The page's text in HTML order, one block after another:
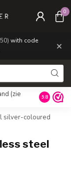
with code
×
0
(zie 9.8
silver-coloured
steel